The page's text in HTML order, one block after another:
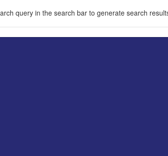
query in the search bar to generate search